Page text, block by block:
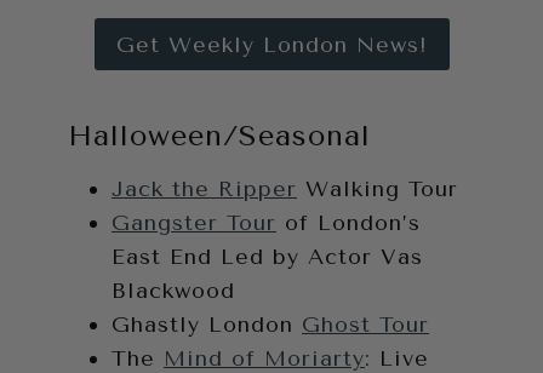
Get Weekly London News!
Halloween/Seasonal
Jack the Ripper Walking Tour
Gangster Tour of London’s
East End Led by Actor Vas
Blackwood
Ghastly London Ghost Tour
The Mind of Moriarty: Live